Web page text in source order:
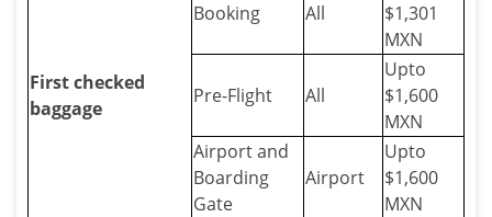
First checked
baggage
Booking All
$1,301
MXN
Pre-Flight All
Upto
$1,600
MXN
Airport and
Boarding
Gate
Airport
Upto
$1,600
MXN